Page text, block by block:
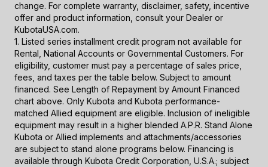
change. For complete warranty, disclaimer, safety, incentive
offer and product information, consult your Dealer or
KubotaUSA.com.
1. Listed series installment credit program not available for
Rental, National Accounts or Governmental Customers. For
eligibility, customer must pay a percentage of sales price,
fees, and taxes per the table below. Subject to amount
financed. See Length of Repayment by Amount Financed
chart above. Only Kubota and Kubota performance-
matched Allied equipment are eligible. Inclusion of ineligible
equipment may result in a higher blended A.P.R. Stand Alone
Kubota or Allied implements and attachments/accessories
are subject to stand alone programs below. Financing is
available through Kubota Credit Corporation, U.S.A.; subject